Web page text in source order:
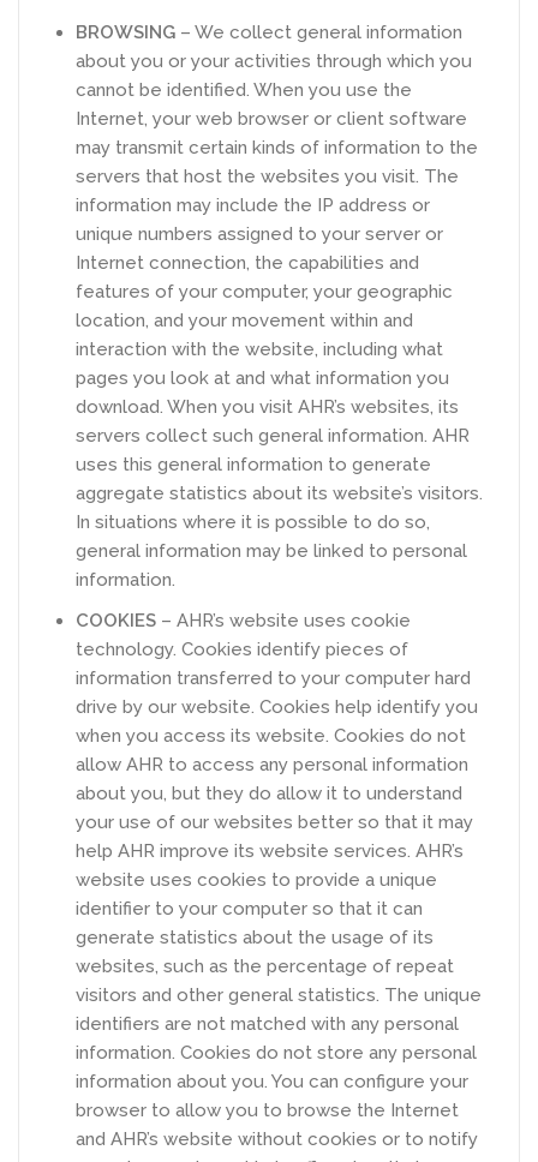
BROWSING – We collect general information
about you or your activities through which you
cannot be identified. When you use the
Internet, your web browser or client software
may transmit certain kinds of information to the
servers that host the websites you visit. The
information may include the IP address or
unique numbers assigned to your server or
Internet connection, the capabilities and
features of your computer, your geographic
location, and your movement within and
interaction with the website, including what
pages you look at and what information you
download. When you visit AHR’s websites, its
servers collect such general information. AHR
uses this general information to generate
aggregate statistics about its website’s visitors.
In situations where it is possible to do so,
general information may be linked to personal
information.
COOKIES – AHR’s website uses cookie
technology. Cookies identify pieces of
information transferred to your computer hard
drive by our website. Cookies help identify you
when you access its website. Cookies do not
allow AHR to access any personal information
about you, but they do allow it to understand
your use of our websites better so that it may
help AHR improve its website services. AHR’s
website uses cookies to provide a unique
identifier to your computer so that it can
generate statistics about the usage of its
websites, such as the percentage of repeat
visitors and other general statistics. The unique
identifiers are not matched with any personal
information. Cookies do not store any personal
information about you. You can configure your
browser to allow you to browse the Internet
and AHR’s website without cookies or to notify